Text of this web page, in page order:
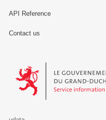
API Reference
Contact us
Le Gouvernement du Grand-